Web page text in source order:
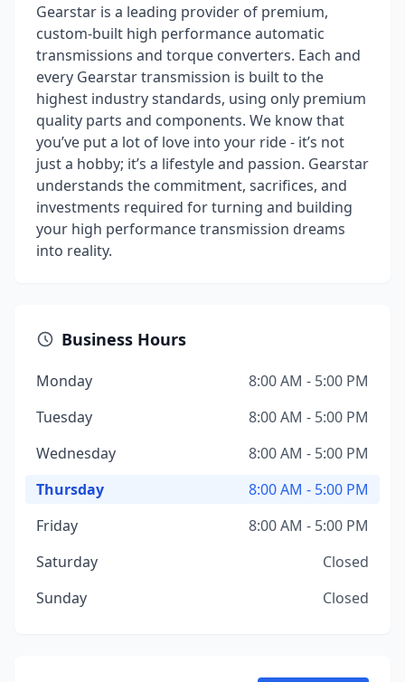
Gearstar is a leading provider of premium,
custom-built high performance automatic
transmissions and torque converters. Each and
every Gearstar transmission is built to the
highest industry standards, using only premium
quality parts and components. We know that
you’ve put a lot of love into your ride - it’s not
just a hobby; it’s a lifestyle and passion. Gearstar
understands the commitment, sacrifices, and
investments required for turning and building
your high performance transmission dreams
into reality.
Business Hours
Monday
8:00 AM - 5:00 PM
Tuesday
8:00 AM - 5:00 PM
Wednesday
8:00 AM - 5:00 PM
Thursday
8:00 AM - 5:00 PM
Friday
8:00 AM - 5:00 PM
Saturday
Closed
Sunday
Closed